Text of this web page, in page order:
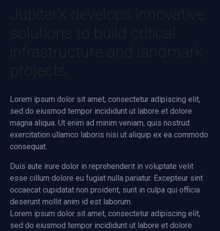
JupiterX develops innovative
solutions to build critical
infrastructure and landmark
projects.
Lorem ipsum dolor sit amet, consectetur adipiscing elit,
sed do eiusmod tempor incididunt ut labore et dolore
magna aliqua. Ut enim ad minim veniam, quis nostrud
exercitation ullamco laboris nisi ut aliquip ex ea commodo
consequat.
Duis aute irure dolor in reprehenderit in voluptate velit
esse cillum dolore eu fugiat nulla pariatur. Excepteur sint
occaecat cupidatat non proident, sunt in culpa qui officia
deserunt mollit anim id est laborum.
Lorem ipsum dolor sit amet, consectetur adipiscing elit,
sed do eiusmod tempor incididunt ut labore et dolore